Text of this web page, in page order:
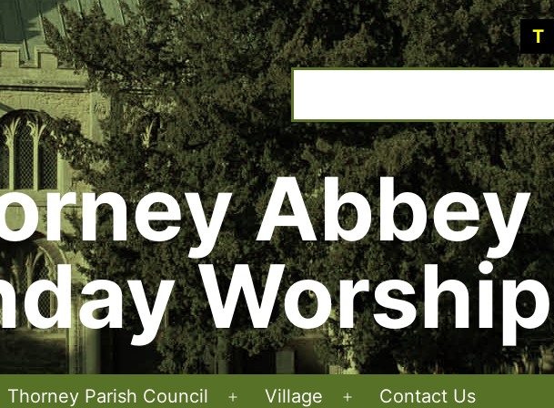
T
Abbey
Worship
Thorney Parish Council Village Contact Us